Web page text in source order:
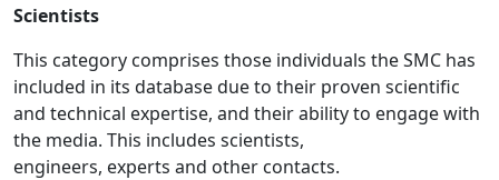
Scientists
This category comprises those individuals the SMC has
included in its database due to their proven scientific
and technical expertise, and their ability to engage with
the media. This includes scientists,
engineers, experts and other contacts.